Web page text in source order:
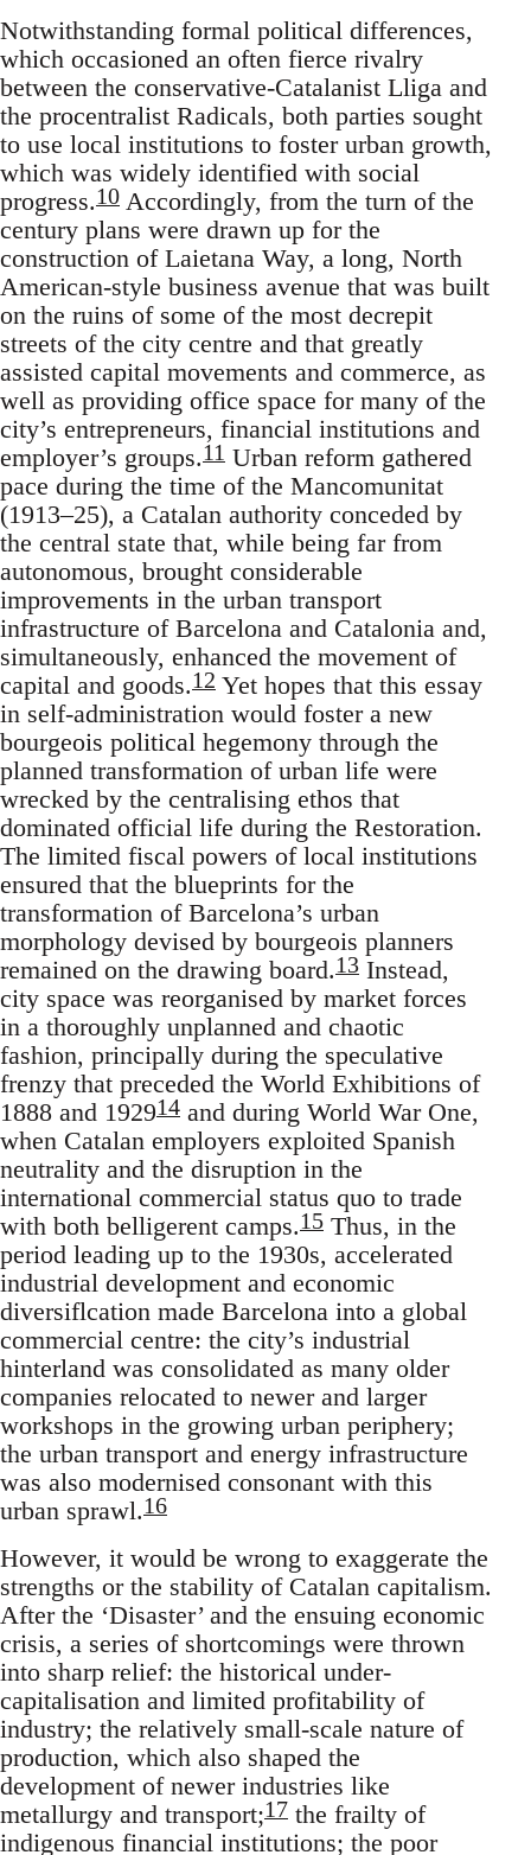
Notwithstanding formal political differences,
which occasioned an often fierce rivalry
between the conservative-Catalanist Lliga and
the procentralist Radicals, both parties sought
to use local institutions to foster urban growth,
which was widely identified with social
progress.10 Accordingly, from the turn of the
century plans were drawn up for the
construction of Laietana Way, a long, North
American-style business avenue that was built
on the ruins of some of the most decrepit
streets of the city centre and that greatly
assisted capital movements and commerce, as
well as providing office space for many of the
city’s entrepreneurs, financial institutions and
employer’s groups.11 Urban reform gathered
pace during the time of the Mancomunitat
(1913–25), a Catalan authority conceded by
the central state that, while being far from
autonomous, brought considerable
improvements in the urban transport
infrastructure of Barcelona and Catalonia and,
simultaneously, enhanced the movement of
capital and goods.12 Yet hopes that this essay
in self-administration would foster a new
bourgeois political hegemony through the
planned transformation of urban life were
wrecked by the centralising ethos that
dominated official life during the Restoration.
The limited fiscal powers of local institutions
ensured that the blueprints for the
transformation of Barcelona’s urban
morphology devised by bourgeois planners
remained on the drawing board.13 Instead,
city space was reorganised by market forces
in a thoroughly unplanned and chaotic
fashion, principally during the speculative
frenzy that preceded the World Exhibitions of
1888 and 192914 and during World War One,
when Catalan employers exploited Spanish
neutrality and the disruption in the
international commercial status quo to trade
with both belligerent camps.15 Thus, in the
period leading up to the 1930s, accelerated
industrial development and economic
diversiflcation made Barcelona into a global
commercial centre: the city’s industrial
hinterland was consolidated as many older
companies relocated to newer and larger
workshops in the growing urban periphery;
the urban transport and energy infrastructure
was also modernised consonant with this
urban sprawl.16
However, it would be wrong to exaggerate the
strengths or the stability of Catalan capitalism.
After the ‘Disaster’ and the ensuing economic
crisis, a series of shortcomings were thrown
into sharp relief: the historical under-
capitalisation and limited profitability of
industry; the relatively small-scale nature of
production, which also shaped the
development of newer industries like
metallurgy and transport;17 the frailty of
indigenous financial institutions; the poor